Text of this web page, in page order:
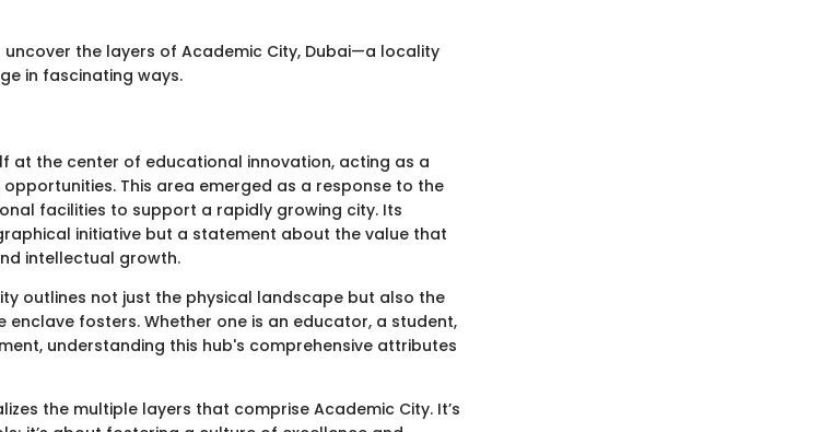
the layers of Academic City, Dubai—a locality
in fascinating ways.
at the center of educational innovation, acting as a
This area emerged as a response to the
facilities to support a rapidly growing city. Its
initiative but a statement about the value that
intellectual growth.
outlines not just the physical landscape but also the
fosters. Whether one is an educator, a student,
understanding this hub's comprehensive attributes
the multiple layers that comprise Academic City. It’s